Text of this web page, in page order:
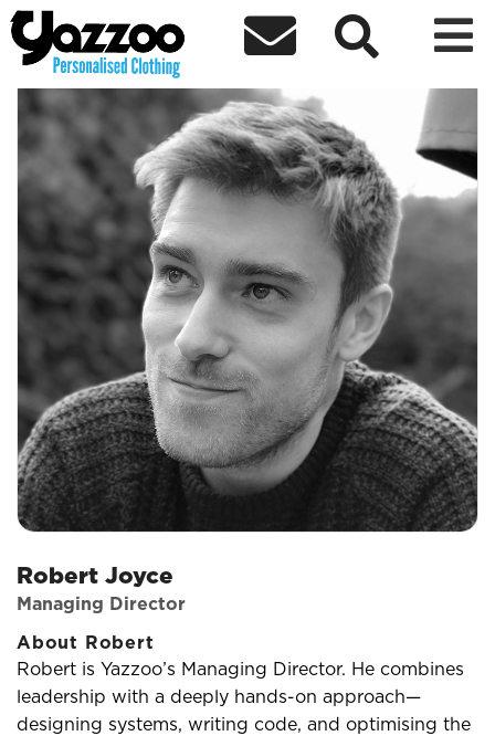
  
← Back to team
Robert Joyce
Managing Director
About Robert
Robert is Yazzoo’s Managing Director. He combines
leadership with a deeply hands-on approach—
designing systems, writing code, and optimising the